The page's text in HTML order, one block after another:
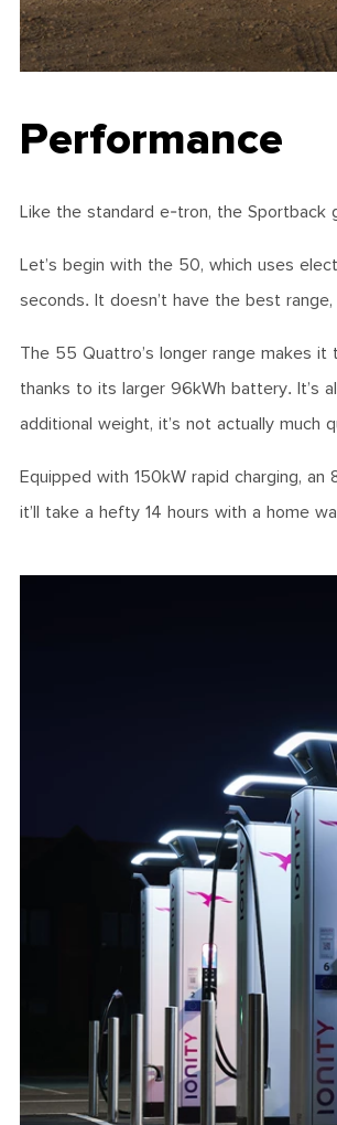
Performance
Like the standard e-tron, the Sportback
Let’s begin with the 50, which uses
seconds. It doesn’t have the best
The 55 Quattro’s longer range makes
thanks to its larger 96kWh battery. It’s
additional weight, it’s not actually much
Equipped with 150kW rapid charging,
it’ll take a hefty 14 hours with a home